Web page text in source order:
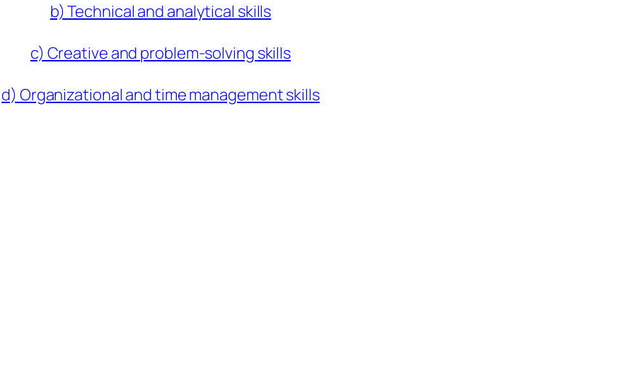
b) Technical and analytical skills
c) Creative and problem-solving skills
d) Organizational and time management skills